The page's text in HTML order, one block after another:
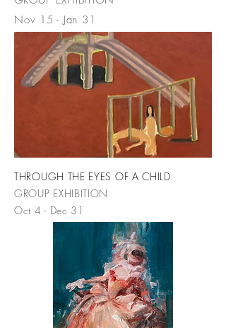
Nov 15 - Jan 31
THROUGH THE EYES OF A CHILD
GROUP EXHIBITION
Oct 4 - Dec 31